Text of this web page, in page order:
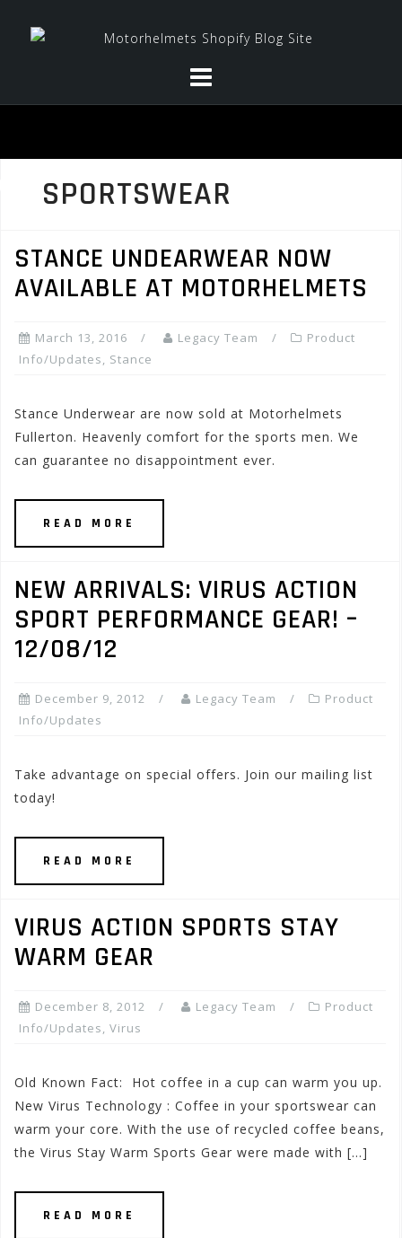
SPORTSWEAR
STANCE UNDEARWEAR NOW
AVAILABLE AT MOTORHELMETS
March 13, 2016 Legacy Team
Product
Info/Updates, Stance
Stance Underwear are now sold at Motorhelmets
Fullerton. Heavenly comfort for the sports men. We
can guarantee no disappointment ever.
READ MORE
NEW ARRIVALS: VIRUS ACTION
SPORT PERFORMANCE GEAR! –
12/08/12
December 9, 2012 Legacy Team
Product
Info/Updates
Take advantage on special offers. Join our mailing list
today!
READ MORE
VIRUS ACTION SPORTS STAY
WARM GEAR
December 8, 2012 Legacy Team
Product
Info/Updates, Virus
Old Known Fact: Hot coffee in a cup can warm you up.
New Virus Technology : Coffee in your sportswear can
warm your core. With the use of recycled coffee beans,
the Virus Stay Warm Sports Gear were made with […]
READ MORE